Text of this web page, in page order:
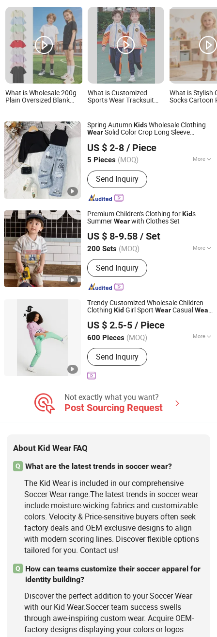
What is Wholesale 200g
Plain Oversized Blank
Support OEM ODM for
Children's Clothing Kids
Wear Clothes Tee Baju
Anak Anak
What is Customized
Sports Wear Tracksuit
What is Stylish
Socks Cartoon
Spring Autumn Kids Wholesale Clothing
WearSolid Color Crop Long Sleeve
Clothes Girls
US $ 2-8 / Piece
5 Pieces (MOQ) More
Main Products:Baby Wear, Baby Cloth,
Diaper Bibs, Baby Rompers
Send Inquiry
Shanghai Hexuan Baby Products Co., Ltd.
Shanghai, China Since 2020
Premium Children's Clothing forKids
SummerWearwith Clothes Set
US $ 8-9.58 / Set
200 Sets (MOQ) More
Piece :Two-Piece
Send Inquiry
Huzhou Truly Clothing Co., Ltd.
Zhejiang, China Since 2026
Trendy Customized Wholesale Children
Clothing Kid Girl Sport WearCasualWear
US $ 2.5-5 / Piece
600 Pieces (MOQ) More
Main Products:Gym Wear, Sports
Wear, Sports Bra, Activewear, Yoga
Wear, Shorts, Jacket, Winter Jacket,
Kids Wear, Yoga Bra
Send Inquiry
Quanzhou Jiafu Textile Co., Ltd
Fujian, China
Since 2023
Not exactly what you want?
Post Sourcing Request
About Kid Wear FAQ
Q What are the latest trends in soccer wear?
The Kid Wear is included in our comprehensive
Soccer Wear range.The latest trends in soccer wear
include moisture-wicking fabrics and customizable
colors. Velocity & Price-sensitive buyers often seek
factory deals and OEM exclusive designs to align
with modern scoring lines. Discover flexible options
tailored for you. Contact us!
Q
How can teams customize their soccer apparel for
identity building?
Discover the perfect addition to your Soccer Wear
with our Kid Wear.Soccer team success swells
through awe-inspiring custom wear. Acquire OEM-
factory designs displaying your colors or logos